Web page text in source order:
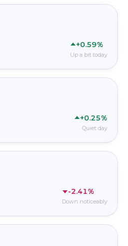
+0.59%
Up a bit today
+0.25%
Quiet day
-2.41%
Down noticeably